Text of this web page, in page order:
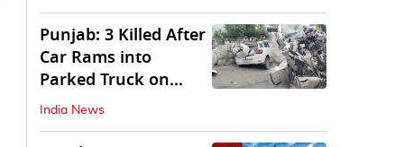
Punjab: 3 Killed After
Car Rams into
Parked Truck on
Jalandhar Bypass
India News